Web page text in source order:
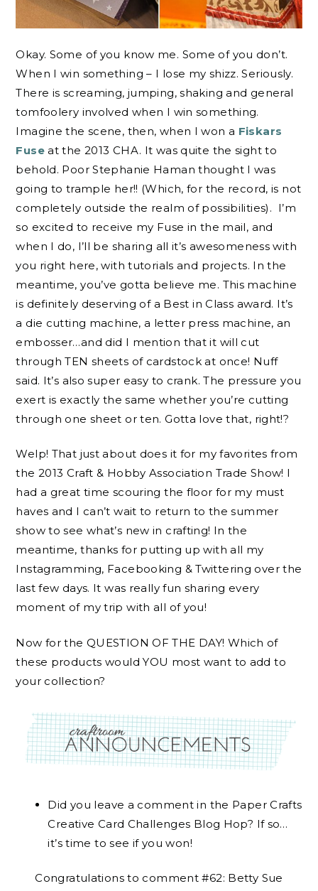
Okay. Some of you know me. Some of you don’t.
When I win something – I lose my shizz. Seriously.
There is screaming, jumping, shaking and general
tomfoolery involved when I win something.
Imagine the scene, then, when I won a Fiskars
Fuseat the 2013 CHA. It was quite the sight to
behold. Poor Stephanie Haman thought I was
going to trample her!! (Which, for the record, is not
completely outside the realm of possibilities). I’m
so excited to receive my Fuse in the mail, and
when I do, I’ll be sharing all it’s awesomeness with
you right here, with tutorials and projects. In the
meantime, you’ve gotta believe me. This machine
is definitely deserving of a Best in Class award. It’s
a die cutting machine, a letter press machine, an
embosser…and did I mention that it will cut
through TEN sheets of cardstock at once! Nuff
said. It’s also super easy to crank. The pressure you
exert is exactly the same whether you’re cutting
through one sheet or ten. Gotta love that, right!?
Welp! That just about does it for my favorites from
the 2013 Craft & Hobby Association Trade Show! I
had a great time scouring the floor for my must
haves and I can’t wait to return to the summer
show to see what’s new in crafting! In the
meantime, thanks for putting up with all my
Instagramming, Facebooking & Twittering over the
last few days. It was really fun sharing every
moment of my trip with all of you!
Now for the QUESTION OF THE DAY! Which of
these products would YOU most want to add to
your collection?
Did you leave a comment in the Paper Crafts
Creative Card Challenges Blog Hop? If so…
it’s time to see if you won!
Congratulations to comment #62: Betty Sue